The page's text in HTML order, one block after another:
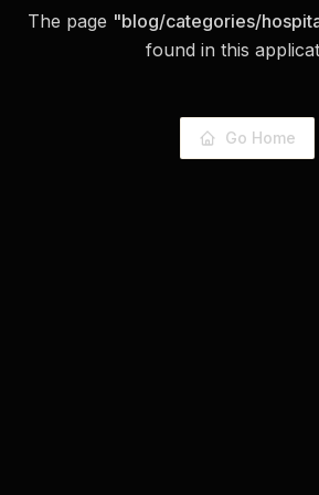
The page "blog/categories/
found in this
Go Home